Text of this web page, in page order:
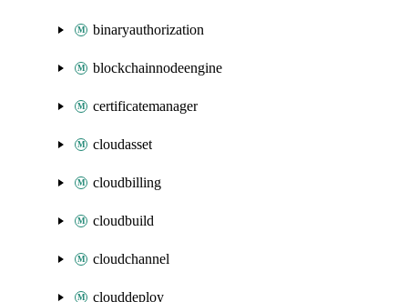
binaryauthorization
blockchainnodeengine
certificatemanager
cloudasset
cloudbilling
cloudbuild
cloudchannel
clouddeploy